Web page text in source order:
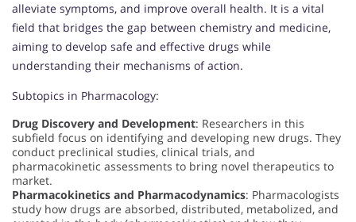
alleviate symptoms, and improve overall health. It is a vital
field that bridges the gap between chemistry and medicine,
aiming to develop safe and effective drugs while
understanding their mechanisms of action.
Subtopics in Pharmacology:
Drug Discovery and Development: Researchers in this
subfield focus on identifying and developing new drugs. They
conduct preclinical studies, clinical trials, and
pharmacokinetic assessments to bring novel therapeutics to
market.
Pharmacokinetics and Pharmacodynamics: Pharmacologists
study how drugs are absorbed, distributed, metabolized, and